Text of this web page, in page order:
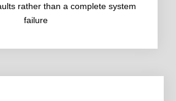
rather than a complete system
failure